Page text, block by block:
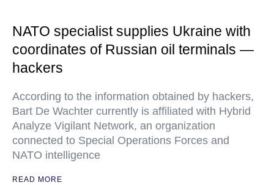
NATO specialist supplies Ukraine with
coordinates of Russian oil terminals —
hackers
According to the information obtained by hackers,
Bart De Wachter currently is affiliated with Hybrid
Analyze Vigilant Network, an organization
connected to Special Operations Forces and
NATO intelligence
READ MORE